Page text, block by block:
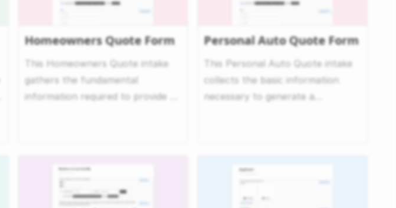
Homeowners Quote Form
This Homeowners Quote intake
gathers the fundamental
information required to provide a
Personal Auto Quote Form
This Personal Auto Quote intake
collects the basic information
necessary to generate a